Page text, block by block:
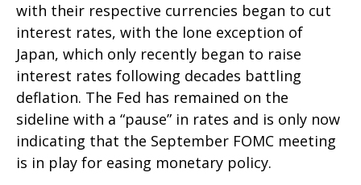
with their respective currencies began to cut
interest rates, with the lone exception of
Japan, which only recently began to raise
interest rates following decades battling
deflation. The Fed has remained on the
sideline with a “pause” in rates and is only now
indicating that the September FOMC meeting
is in play for easing monetary policy.